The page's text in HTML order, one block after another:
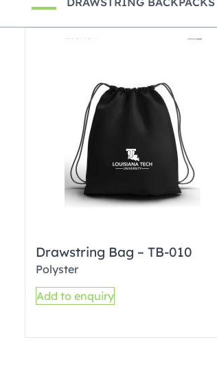
Drawstring Bag – TB-010
Polyster
Add to enquiry